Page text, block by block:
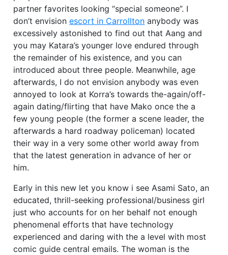
partner favorites looking “special someone”. I
don’t envisionescort in Carrollton anybody was
excessively astonished to find out that Aang and
you may Katara’s younger love endured through
the remainder of his existence, and you can
introduced about three people. Meanwhile, age
afterwards, I do not envision anybody was even
annoyed to look at Korra’s towards the-again/off-
again dating/flirting that have Mako once the a
few young people (the former a scene leader, the
afterwards a hard roadway policeman) located
their way in a very some other world away from
that the latest generation in advance of her or
him.
Early in this new let you know i see Asami Sato, an
educated, thrill-seeking professional/business girl
just who accounts for on her behalf not enough
phenomenal efforts that have technology
experienced and daring with the a level with most
comic guide central emails. The woman is the